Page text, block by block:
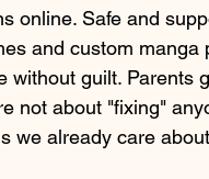
online. Safe and
and custom
without guilt.
not about "fixing"
we already care